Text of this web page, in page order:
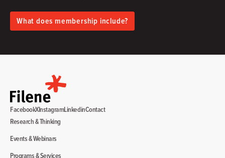
What does membership include?
Research & Thinking
Events & Webinars
Programs & Services
FacebookXInstagramLinkedinContact